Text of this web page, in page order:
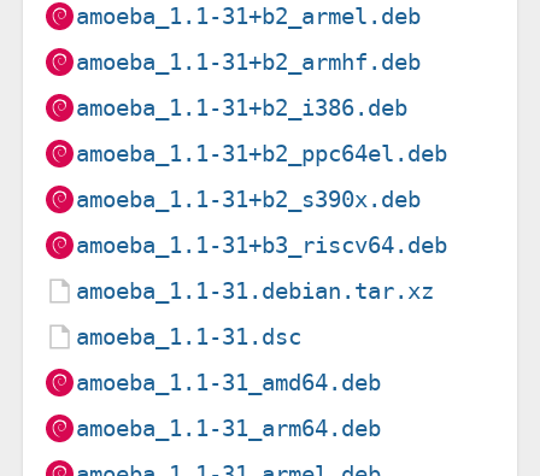
amoeba_1.1-31+b2_armel.deb
amoeba_1.1-31+b2_armhf.deb
amoeba_1.1-31+b2_i386.deb
amoeba_1.1-31+b2_ppc64el.deb
amoeba_1.1-31+b2_s390x.deb
amoeba_1.1-31+b3_riscv64.deb
amoeba_1.1-31.debian.tar.xz
amoeba_1.1-31.dsc
amoeba_1.1-31_amd64.deb
amoeba_1.1-31_arm64.deb